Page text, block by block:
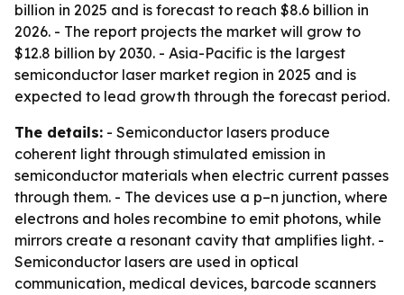
billion in 2025 and is forecast to reach $8.6 billion in
2026. - The report projects the market will grow to
$12.8 billion by 2030. - Asia-Pacific is the largest
semiconductor laser market region in 2025 and is
expected to lead growth through the forecast period.
The details: - Semiconductor lasers produce
coherent light through stimulated emission in
semiconductor materials when electric current passes
through them. - The devices use a p–n junction, where
electrons and holes recombine to emit photons, while
mirrors create a resonant cavity that amplifies light. -
Semiconductor lasers are used in optical
communication, medical devices, barcode scanners